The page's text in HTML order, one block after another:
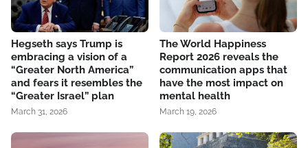
Hegseth says Trump is
embracing a vision of a
“Greater North America”
and fears it resembles the
“Greater Israel” plan
March 31, 2026
The World Happiness
Report 2026 reveals the
communication apps that
have the most impact on
mental health
March 19, 2026